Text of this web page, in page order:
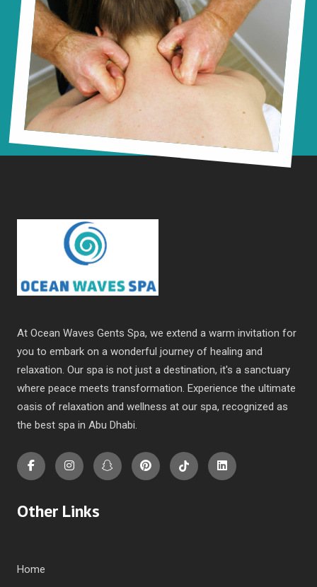
At Ocean Waves Gents Spa, we extend a warm invitation for
you to embark on a wonderful journey of healing and
relaxation. Our spa is not just a destination, it's a sanctuary
where peace meets transformation. Experience the ultimate
oasis of relaxation and wellness at our spa, recognized as
the best spa in Abu Dhabi
Other Links
Home